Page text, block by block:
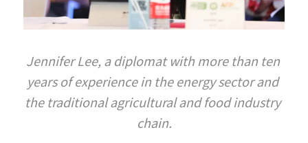
Jennifer Lee, a diplomat with more than ten
years of experience in the energy sector and
the traditional agricultural and food industry
chain.